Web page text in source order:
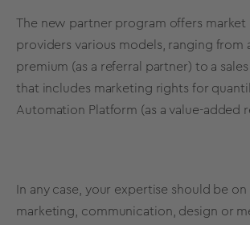
The new partner program offers market
providers various models, ranging from
premium (as a referral partner) to a
that includes marketing rights for
Automation Platform (as a value-added
In any case, your expertise should be on
marketing, communication, design or